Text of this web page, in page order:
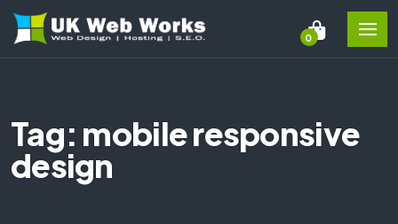
0
Tag: mobile responsive
design